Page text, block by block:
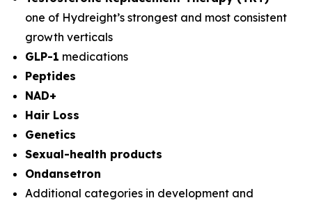
one of Hydreight’s strongest and most consistent
growth verticals
GLP-1 medications
Peptides
NAD+
Hair Loss
Genetics
Sexual-health products
Ondansetron
Additional categories in development and